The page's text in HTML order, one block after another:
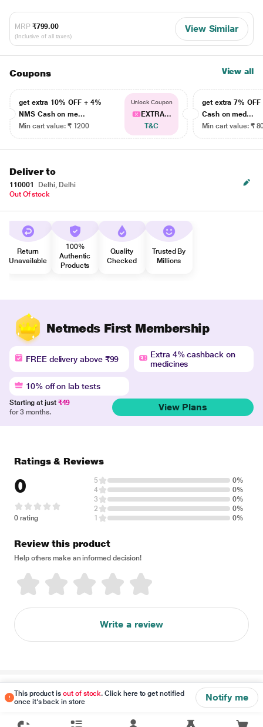
MRP ₹799.00
(Inclusive of all taxes)
View Similar
Coupons View all
get extra 10% OFF + 4%
NMS Cash on me...
Min cart value: ₹ 1200
Unlock Coupon
EXTRA...
T&C
get extra 7% OFF
Cash on med...
Min cart value: ₹
Deliver to
110001
Delhi, Delhi
Out Of stock
Return
Unavailable
100%
Authentic
Products
Quality
Checked
Trusted By
Millions
Netmeds First Membership
FREE delivery above ₹99
Extra 4% cashback on
medicines
10% off on lab tests
Starting at just ₹49
for 3 months.
View Plans
This product isout of stock. Click here to get notified
once it's back in store
Notify me
Ratings & Reviews
0
0 rating
5
0%
4
0%
3
0%
2
0%
1
0%
Review this product
Help others make an informed decision!
Write a review
Disclaimer